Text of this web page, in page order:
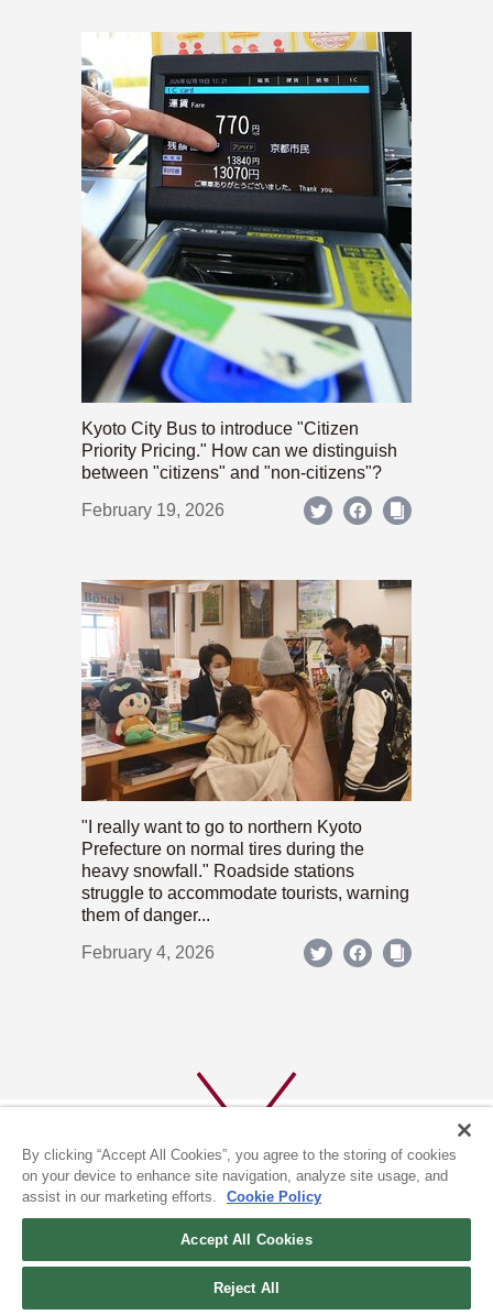
Kyoto City Bus to introduce "Citizen
Priority Pricing." How can we distinguish
between "citizens" and "non-citizens"?
February 19, 2026
"I really want to go to northern Kyoto
Prefecture on normal tires during the
heavy snowfall." Roadside stations
struggle to accommodate tourists, warning
them of danger...
February 4, 2026
(c) 1996-2026 The Kyoto Shimbun Co.,Ltd. All rights reserved.
By clicking “Accept All Cookies”, you agree to the storing of cookies
on your device to enhance site navigation, analyze site usage, and
assist in our marketing efforts.
Cookie Policy
Accept All Cookies
Reject All